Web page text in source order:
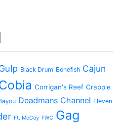
Black Drum Bonefish Cajun
Corrigan's Reef Crappie
Deadmans Channel Eleven
Ft. McCoy FWC Gag